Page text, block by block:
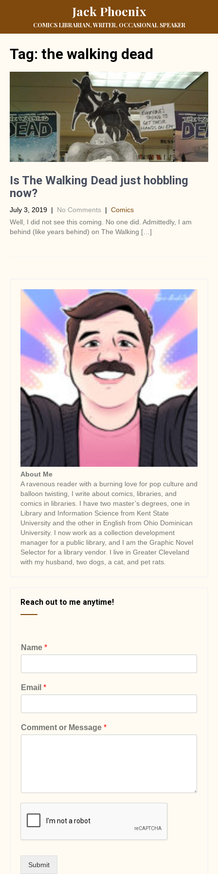
Jack Phoenix
COMICS LIBRARIAN, WRITER, OCCASIONAL SPEAKER
Tag: the walking dead
Is The Walking Dead just hobbling
now?
July 3, 2019 | No Comments | Comics
Well, I did not see this coming. No one did. Admittedly, I am
behind (like years behind) on The Walking […]
About Me
A ravenous reader with a burning love for pop culture and
balloon twisting, I write about comics, libraries, and
comics in libraries. I have two master’s degrees, one in
Library and Information Science from Kent State
University and the other in English from Ohio Dominican
University. I now work as a collection development
manager for a public library, and I am the Graphic Novel
Selector for a library vendor. I live in Greater Cleveland
with my husband, two dogs, a cat, and pet rats.
Reach out to me anytime!
Name *
Email *
Comment or Message *
Submit